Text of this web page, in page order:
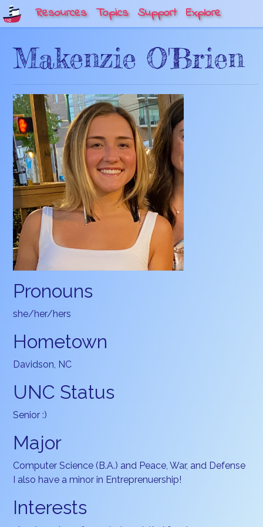
Resources Topics Support Explore
Makenzie O'Brien
Pronouns
she/her/hers
Hometown
Davidson, NC
UNC Status
Senior :)
Major
Computer Science (B.A.) and Peace, War, and Defense
I also have a minor in Entreprenuership!
Interests